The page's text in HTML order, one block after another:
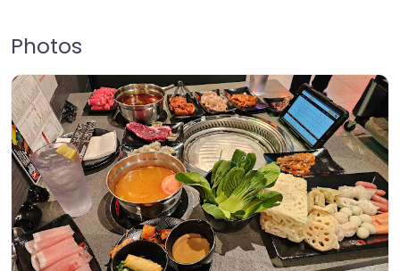
Photos